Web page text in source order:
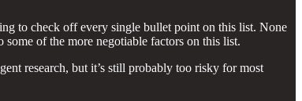
to check off every single bullet point on this list. None
of the more negotiable factors on this list.
research, but it’s still probably too risky for most